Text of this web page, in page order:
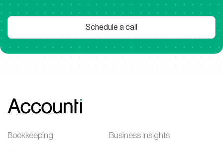
Schedule a call
Bookkeeping Business Insights